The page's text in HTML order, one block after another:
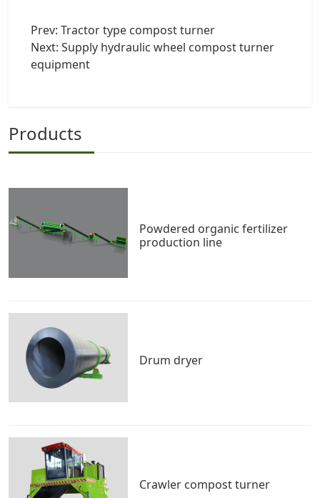
Prev: Tractor type compost turner
Next: Supply hydraulic wheel compost turner
equipment
Products
Powdered organic fertilizer
production line
Drum dryer
Crawler compost turner